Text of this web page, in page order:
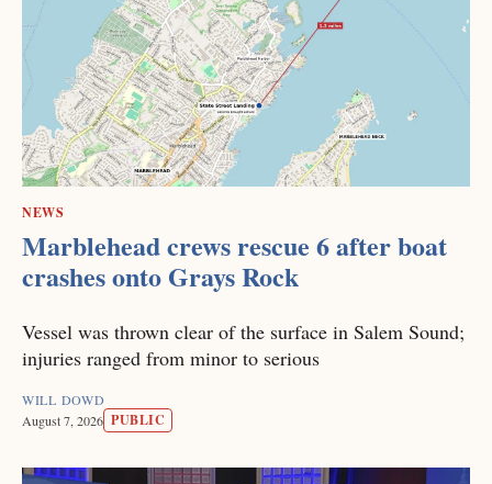
NEWS
Marblehead crews rescue 6 after boat
crashes onto Grays Rock
Vessel was thrown clear of the surface in Salem Sound;
injuries ranged from minor to serious
WILL DOWD
August 7, 2026 PUBLIC